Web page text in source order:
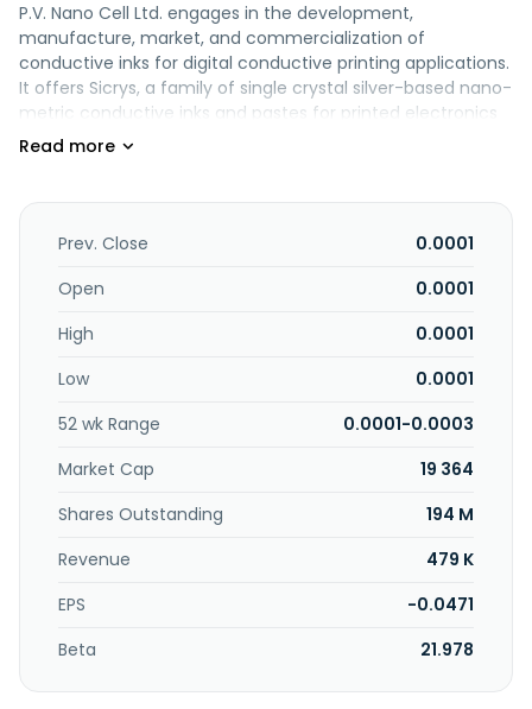
P.V. Nano Cell Ltd. engages in the development,
manufacture, market, and commercialization of
conductive inks for digital conductive printing applications.
It offers Sicrys, a family of single crystal silver-based nano-
metric conductive inks and pastes for printed electronics
(PE) applications, including solar, automotive, digital
based nano-metric inks for mass-production of PE. In
addition, it provides resistor inks; gold nano-particle water-
and inkjet printers under the DemonJet brand. The
Japan, Germany, and internationally. P.V. Nano Cell Ltd. was
Haemek, Israel.
Prev. Close
0.0001
Open
0.0001
High
0.0001
Low
0.0001
52 wk Range
0.0001-0.0003
Market Cap
19 364
Shares Outstanding
194 M
Revenue
479 K
EPS
-0.0471
Beta
21.978